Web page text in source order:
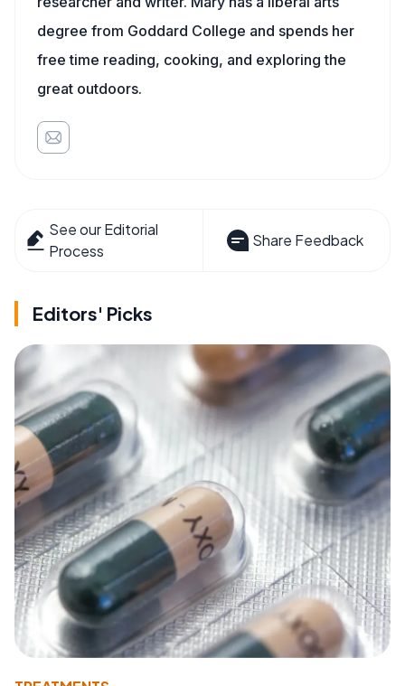
degree from Goddard College and spends her
free time reading, cooking, and exploring the
great outdoors.
See our Editorial
Process
Share Feedback
Editors' Picks